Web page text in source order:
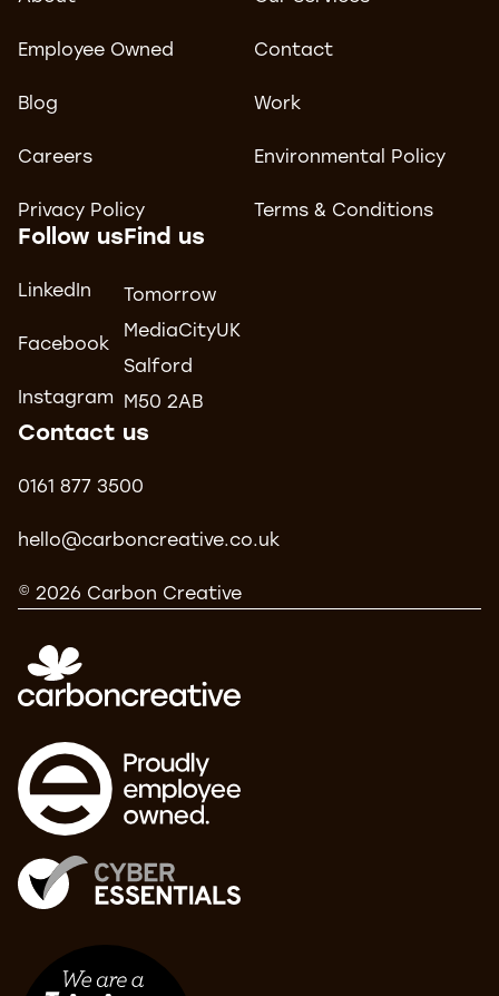
Employee Owned Contact
Blog Work
Careers Environmental Policy
Privacy Policy Terms & Conditions
Follow us
LinkedIn
Facebook
Instagram
Find us
Tomorrow
MediaCityUK
Salford
M50 2AB
Contact us
0161 877 3500
hello@carboncreative.co.uk
© 2026 Carbon Creative